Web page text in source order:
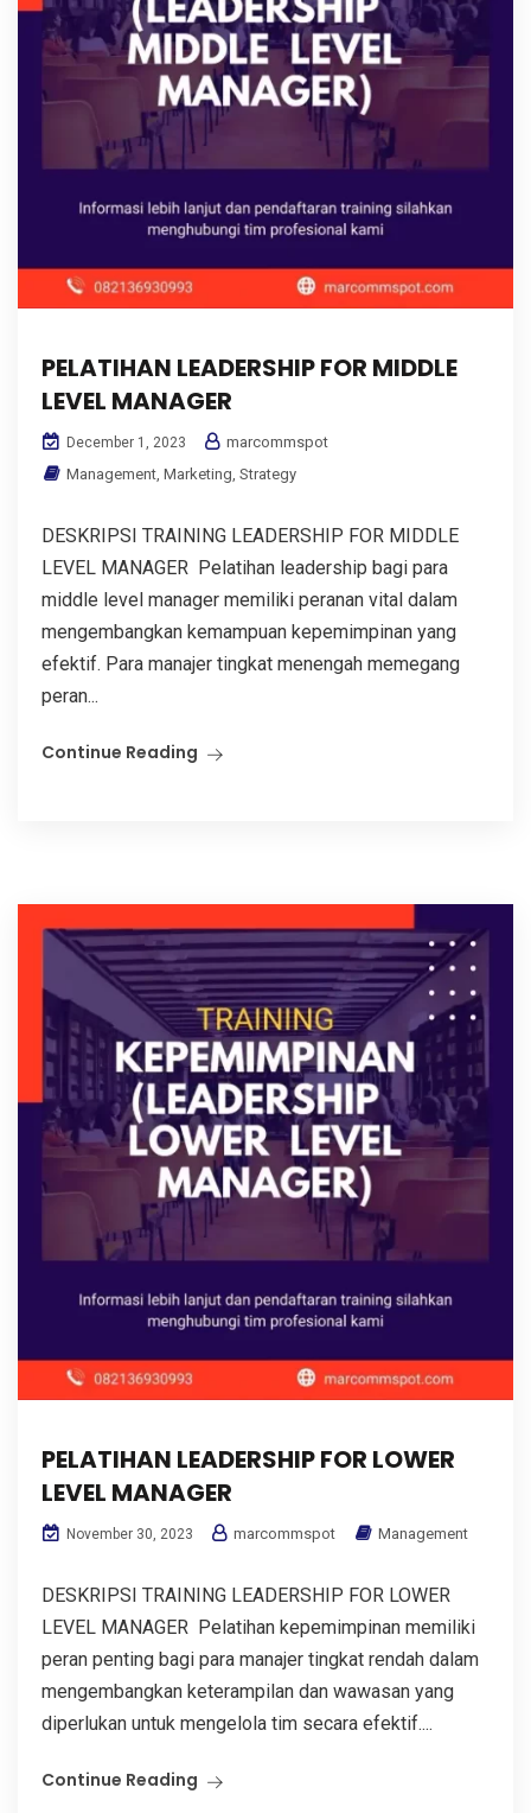
PELATIHAN LEADERSHIP FOR MIDDLE
LEVEL MANAGER
December 1, 2023
marcommspot
Management Marketing Strategy
DESKRIPSI TRAINING LEADERSHIP FOR MIDDLE
LEVEL MANAGER Pelatihan leadership bagi para
middle level manager memiliki peranan vital dalam
mengembangkan kemampuan kepemimpinan yang
efektif. Para manajer tingkat menengah memegang
peran...
Continue Reading
PELATIHAN LEADERSHIP FOR LOWER
LEVEL MANAGER
November 30, 2023 marcommspot Management
DESKRIPSI TRAINING LEADERSHIP FOR LOWER
LEVEL MANAGER Pelatihan kepemimpinan memiliki
peran penting bagi para manajer tingkat rendah dalam
mengembangkan keterampilan dan wawasan yang
diperlukan untuk mengelola tim secara efektif....
Continue Reading